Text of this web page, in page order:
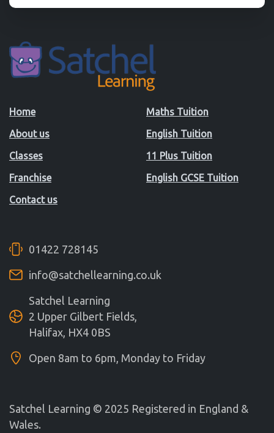
Home
About us
Classes
Franchise
Contact us
Maths Tuition
English Tuition
11 Plus Tuition
English GCSE Tuition
01422 728145
info@satchellearning.co.uk
Satchel Learning
2 Upper Gilbert Fields,
Halifax, HX4 0BS
Open 8am to 6pm, Monday to Friday
Satchel Learning © 2025 Registered in England &
Wales.